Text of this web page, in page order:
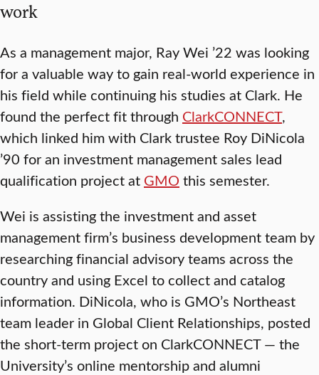
work
As a management major, Ray Wei ’22 was looking
for a valuable way to gain real-world experience in
his field while continuing his studies at Clark. He
found the perfect fit through ClarkCONNECT,
which linked him with Clark trustee Roy DiNicola
’90 for an investment management sales lead
qualification project at GMO this semester.
Wei is assisting the investment and asset
management firm’s business development team by
researching financial advisory teams across the
country and using Excel to collect and catalog
information. DiNicola, who is GMO’s Northeast
team leader in Global Client Relationships, posted
the short-term project on ClarkCONNECT — the
University’s online mentorship and alumni